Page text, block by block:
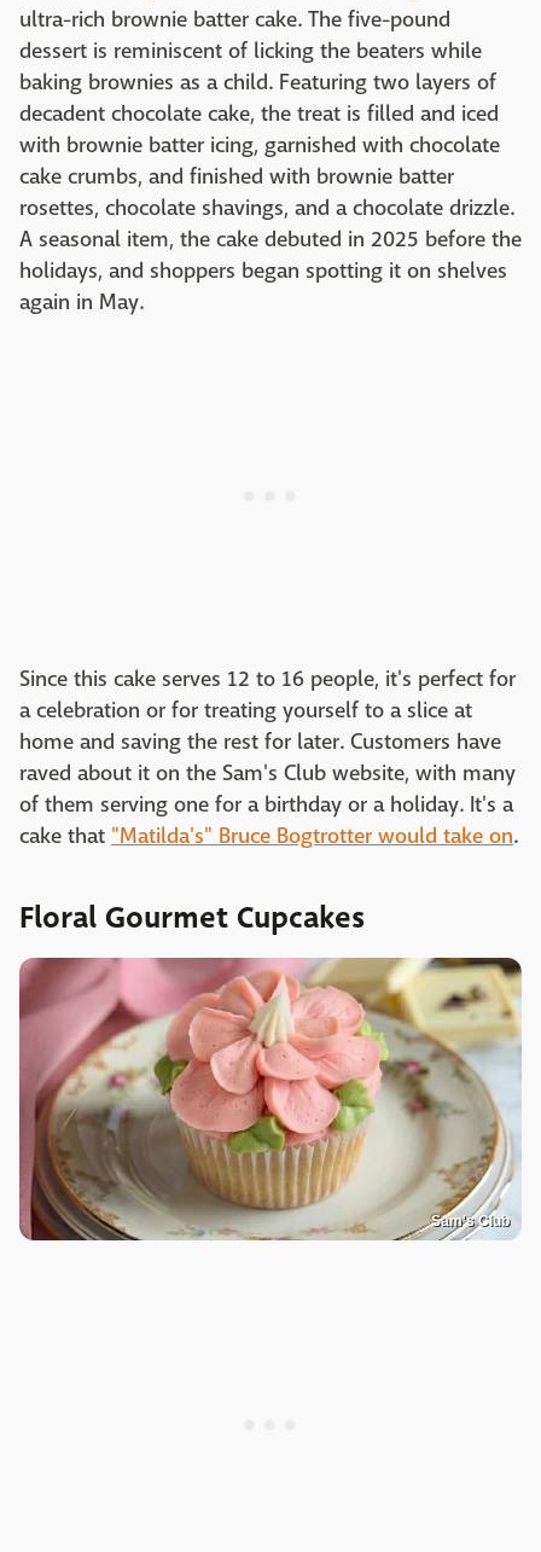
ultra-rich brownie batter cake. The five-pound
dessert is reminiscent of licking the beaters while
baking brownies as a child. Featuring two layers of
decadent chocolate cake, the treat is filled and iced
with brownie batter icing, garnished with chocolate
cake crumbs, and finished with brownie batter
rosettes, chocolate shavings, and a chocolate drizzle.
A seasonal item, the cake debuted in 2025 before the
holidays, and shoppers began spotting it on shelves
again in May.
Since this cake serves 12 to 16 people, it's perfect for
a celebration or for treating yourself to a slice at
home and saving the rest for later. Customers have
raved about it on the Sam's Club website, with many
of them serving one for a birthday or a holiday. It's a
cake that "Matilda's" Bruce Bogtrotter would take on.
Floral Gourmet Cupcakes
Sam's Club